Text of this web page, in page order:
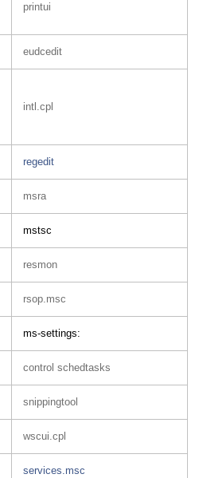
printui
eudcedit
intl.cpl
regedit
msra
mstsc
resmon
rsop.msc
ms-settings:
control schedtasks
snippingtool
wscui.cpl
services.msc